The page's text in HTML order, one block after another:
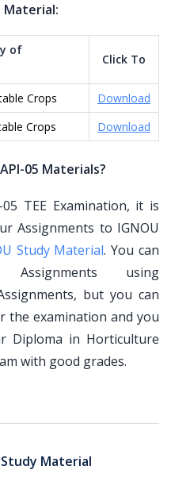
Material:
of
Click To
Crops
Download
Crops Download
05 Materials?
TEE Examination, it is
Assignments to IGNOU
Study Material. You can
using
but you can
examination and you
Diploma in Horticulture
with good grades.
Study Material